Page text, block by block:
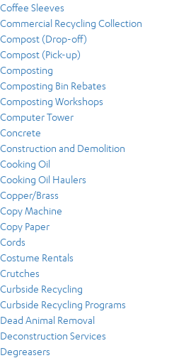
Coffee Sleeves
Commercial Recycling Collection
Compost (Drop-off)
Compost (Pick-up)
Composting
Composting Bin Rebates
Composting Workshops
Computer Tower
Concrete
Construction and Demolition
Cooking Oil
Cooking Oil Haulers
Copper/Brass
Copy Machine
Copy Paper
Cords
Costume Rentals
Crutches
Curbside Recycling
Curbside Recycling Programs
Dead Animal Removal
Deconstruction Services
Degreasers